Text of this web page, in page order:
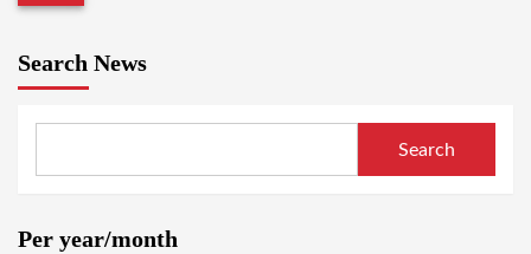
Search News
Search
Per year/month